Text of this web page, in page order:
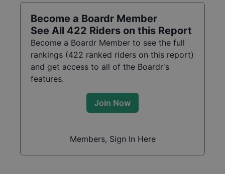
Become a Boardr Member
See All 422 Riders on this Report
Become a Boardr Member to see the full
rankings (422 ranked riders on this report)
and get access to all of the Boardr's
features.
Join Now
Members, Sign In Here